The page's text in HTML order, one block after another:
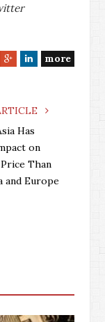
G
g
+
L
k
I
n
more
Has
on
Than
and Europe